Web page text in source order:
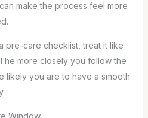
make the process feel more
pre-care checklist, treat it like
more closely you follow the
likely you are to have a smooth